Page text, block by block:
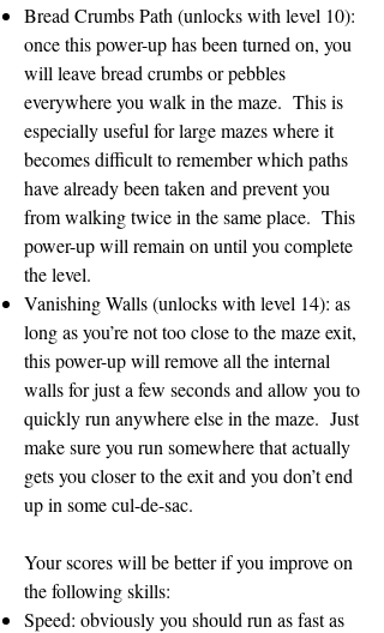
Bread Crumbs Path (unlocks with level 10):
once this power-up has been turned on, you
will leave bread crumbs or pebbles
everywhere you walk in the maze. This is
especially useful for large mazes where it
becomes difficult to remember which paths
have already been taken and prevent you
from walking twice in the same place. This
power-up will remain on until you complete
the level.
Vanishing Walls (unlocks with level 14): as
long as you’re not too close to the maze exit,
this power-up will remove all the internal
walls for just a few seconds and allow you to
quickly run anywhere else in the maze. Just
make sure you run somewhere that actually
gets you closer to the exit and you don’t end
up in some cul-de-sac.
Your scores will be better if you improve on
the following skills:
Speed: obviously you should run as fast as